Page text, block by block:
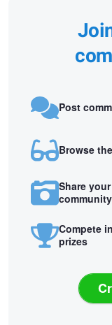
Post
Browse
Share
community
Compete
prizes